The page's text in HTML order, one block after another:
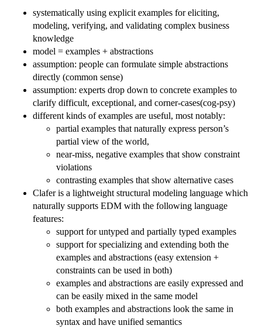
systematically using explicit examples for eliciting,
modeling, verifying, and validating complex business
knowledge
model = examples + abstractions
assumption: people can formulate simple abstractions
directly (common sense)
assumption: experts drop down to concrete examples to
clarify difficult, exceptional, and corner-cases(cog-psy)
different kinds of examples are useful, most notably:
partial examples that naturally express person’s
partial view of the world,
near-miss, negative examples that show constraint
violations
contrasting examples that show alternative cases
Clafer is a lightweight structural modeling language which
naturally supports EDM with the following language
features:
support for untyped and partially typed examples
support for specializing and extending both the
examples and abstractions (easy extension +
constraints can be used in both)
examples and abstractions are easily expressed and
can be easily mixed in the same model
both examples and abstractions look the same in
syntax and have unified semantics